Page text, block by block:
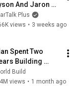
And Jaron
on the AI
Plus
views • 3 weeks ago
Spent Two
Building
Wooden
for his
Build
views • 1 month ago